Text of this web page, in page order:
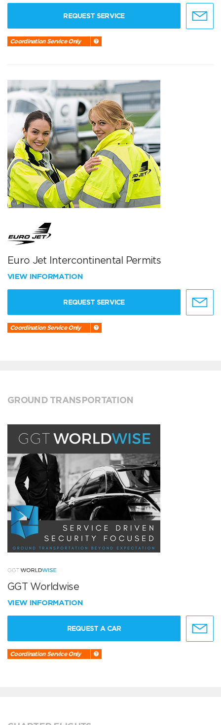
REQUEST SERVICE
Coordination Service Only
Euro Jet Intercontinental Permits
VIEW INFORMATION
REQUEST SERVICE
Coordination Service Only
GROUND TRANSPORTATION
GGT Worldwise
VIEW INFORMATION
REQUEST A CAR
Coordination Service Only